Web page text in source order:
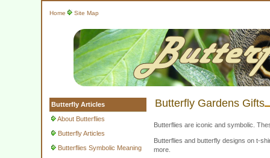
Home Site Map
Butterfly Articles
About Butterflies
Butterfly Articles
Butterflies Symbolic Meaning
Butterfly Gardens Gifts
Butterflies are iconic and symbolic.
Butterflies and butterfly designs on t-
more.